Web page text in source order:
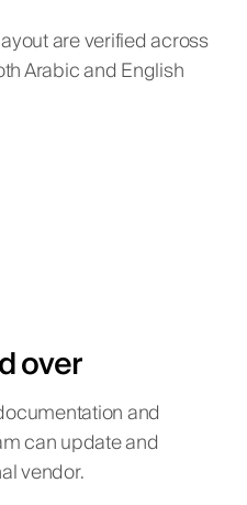
are verified across
Arabic and English
over
and
can update and
vendor.